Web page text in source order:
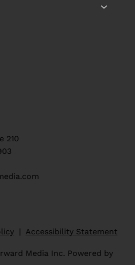
210
Media Inc. Powered by
| Accessibility Statement